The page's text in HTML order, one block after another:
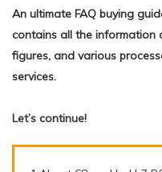
An ultimate FAQ buying
contains all the information
figures, and various
services.
Let’s continue!